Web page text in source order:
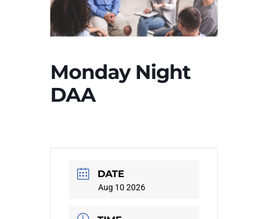
Monday Night
DAA
DATE
Aug 10 2026